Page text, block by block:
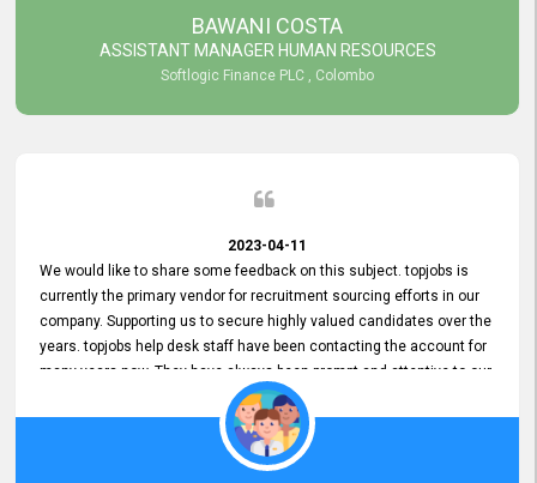
and abilities of your employees. Thank you to the entire topjobs
team, and they deserve special praise for their outstanding service!
BAWANI COSTA
ASSISTANT MANAGER HUMAN RESOURCES
Softlogic Finance PLC , Colombo
2023-04-11
We would like to share some feedback on this subject. topjobs is
currently the primary vendor for recruitment sourcing efforts in our
company. Supporting us to secure highly valued candidates over the
years. topjobs help desk staff have been contacting the account for
many years now. They have always been prompt and attentive to our
requirements, maintaining a commendable level of service at all
times. Whenever there have been issues, we've seen him provide
focus and take an interest in resolving them. And where needed,
educates us on any measures to take from a user perspective,